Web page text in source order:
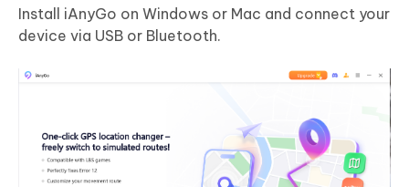
Install iAnyGo on Windows or Mac and connect your
device via USB or Bluetooth.